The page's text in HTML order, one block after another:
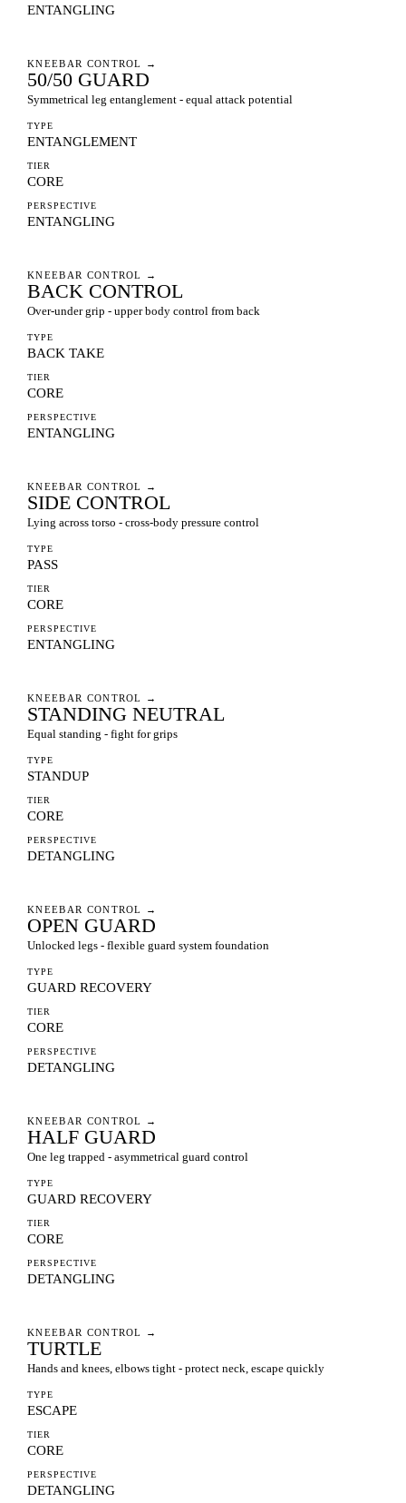
ENTANGLING
KNEEBAR CONTROL →
50/50 GUARD
Symmetrical leg entanglement - equal attack potential
TYPE
ENTANGLEMENT
TIER
CORE
PERSPECTIVE
ENTANGLING
KNEEBAR CONTROL →
BACK CONTROL
Over-under grip - upper body control from back
TYPE
BACK TAKE
TIER
CORE
PERSPECTIVE
ENTANGLING
KNEEBAR CONTROL →
SIDE CONTROL
Lying across torso - cross-body pressure control
TYPE
PASS
TIER
CORE
PERSPECTIVE
ENTANGLING
KNEEBAR CONTROL →
STANDING NEUTRAL
Equal standing - fight for grips
TYPE
STANDUP
TIER
CORE
PERSPECTIVE
DETANGLING
KNEEBAR CONTROL →
OPEN GUARD
Unlocked legs - flexible guard system foundation
TYPE
GUARD RECOVERY
TIER
CORE
PERSPECTIVE
DETANGLING
KNEEBAR CONTROL →
HALF GUARD
One leg trapped - asymmetrical guard control
TYPE
GUARD RECOVERY
TIER
CORE
PERSPECTIVE
DETANGLING
KNEEBAR CONTROL →
TURTLE
Hands and knees, elbows tight - protect neck, escape quickly
TYPE
ESCAPE
TIER
CORE
PERSPECTIVE
DETANGLING